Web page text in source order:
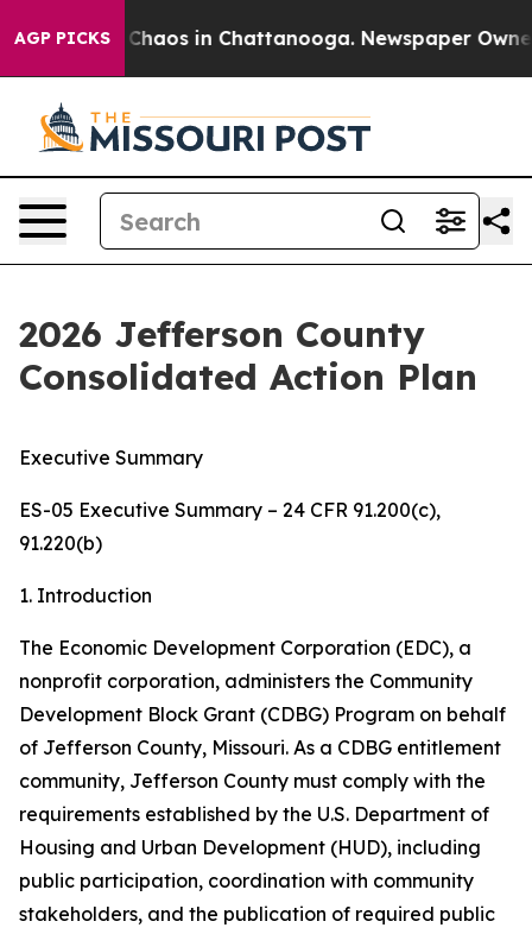
AGP PICKS
Collapse Chaos in Chattanooga. Newspaper
2026 Jefferson County
Consolidated Action Plan
Executive Summary
ES-05 Executive Summary – 24 CFR 91.200(c),
91.220(b)
1. Introduction
The Economic Development Corporation (EDC), a
nonprofit corporation, administers the Community
Development Block Grant (CDBG) Program on behalf
of Jefferson County, Missouri. As a CDBG entitlement
community, Jefferson County must comply with the
requirements established by the U.S. Department of
Housing and Urban Development (HUD), including
public participation, coordination with community
stakeholders, and the publication of required public